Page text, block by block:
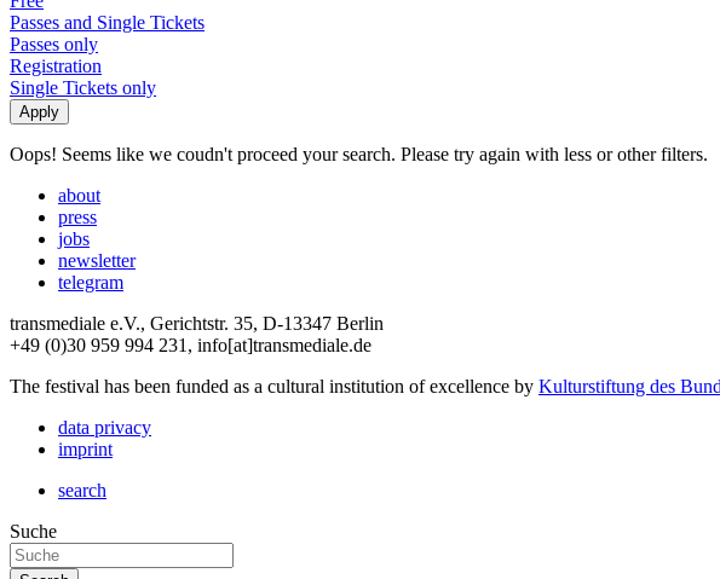
Passes and Single Tickets
Passes only
Registration
Single Tickets only
Oops! Seems like we coudn't proceed your search. Please try again with less or other filters.
about
press
jobs
newsletter
telegram
transmediale e.V., Gerichtstr. 35, D-13347 Berlin
+49 (0)30 959 994 231, info[at]transmediale.de
The festival has been funded as a cultural institution of excellence by Kulturstiftung des
data privacy
imprint
search
Suche